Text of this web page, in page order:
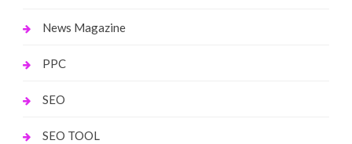
News Magazine
PPC
SEO
SEO TOOL